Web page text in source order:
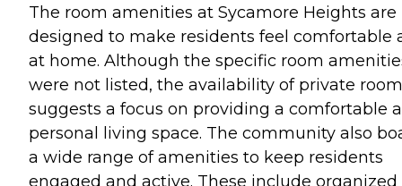
The room amenities at Sycamore Heights are
designed to make residents feel comfortable
at home. Although the specific room
were not listed, the availability of private
suggests a focus on providing a comfortable
personal living space. The community also
a wide range of amenities to keep residents
engaged and active. These include organized